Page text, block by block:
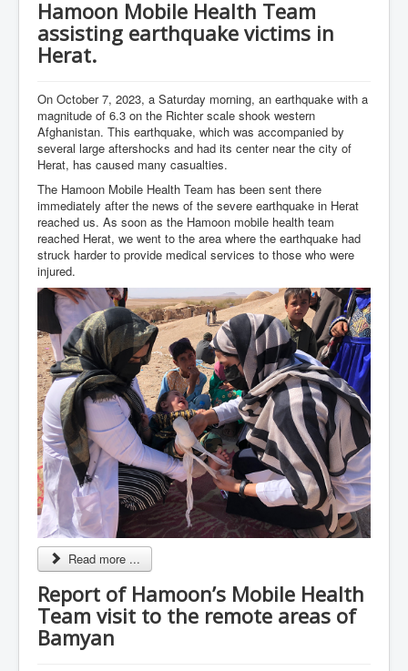
Hamoon Mobile Health Team
assisting earthquake victims in
Herat.
On October 7, 2023, a Saturday morning, an earthquake with a
magnitude of 6.3 on the Richter scale shook western
Afghanistan. This earthquake, which was accompanied by
several large aftershocks and had its center near the city of
Herat, has caused many casualties.
The Hamoon Mobile Health Team has been sent there
immediately after the news of the severe earthquake in Herat
reached us. As soon as the Hamoon mobile health team
reached Herat, we went to the area where the earthquake had
struck harder to provide medical services to those who were
injured.
Read more ...
Report of Hamoon’s Mobile Health
Team visit to the remote areas of
Bamyan